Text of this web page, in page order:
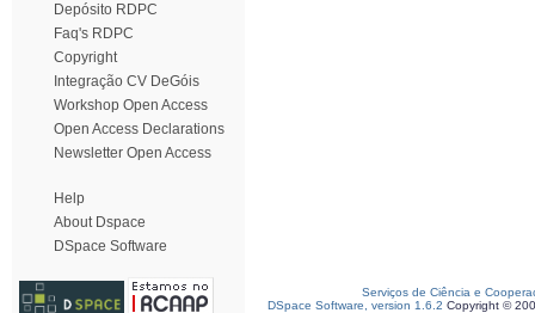
Depósito RDPC
Faq's RDPC
Copyright
Integração CV DeGóis
Workshop Open Access
Open Access Declarations
Newsletter Open Access
Help
About Dspace
DSpace Software
Serviços de Ciência e
DSpace Software, version 1.6.2 Copyright ©